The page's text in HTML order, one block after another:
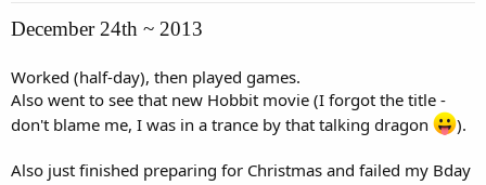
December 24th ~ 2013
Worked (half-day), then played games.
Also went to see that new Hobbit movie (I forgot the title -
don't blame me, I was in a trance by that talking dragon
).
Also just finished preparing for Christmas and failed my Bday